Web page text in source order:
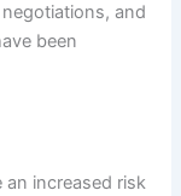
and
been
an increased risk